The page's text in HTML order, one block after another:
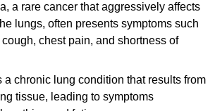
a rare cancer that aggressively affects
lungs, often presents symptoms such
chest pain, and shortness of
a chronic lung condition that results from
tissue, leading to symptoms